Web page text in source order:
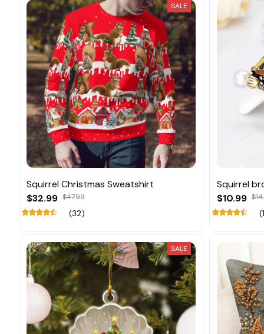
SALE
Squirrel Christmas Sweatshirt
$32.99 $47.99
(32)
Squirrel
$10.99
SALE